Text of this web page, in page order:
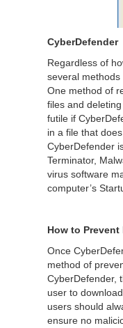
CyberDefender
Regardless of
several methods
One method of
files and
futile if
in a file that
CyberDefender
Terminator,
virus software
computer’s
How to
Once
method of
CyberDefender,
user to
users should
ensure no